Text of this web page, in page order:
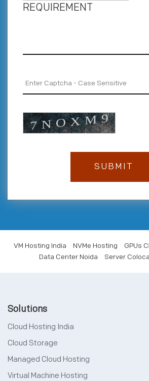
REQUIREMENT
VM Hosting India NVMe Hosting GPUs
Data Center Noida
Server
Solutions
Cloud Hosting India
Cloud Storage
Managed Cloud Hosting
Virtual Machine Hosting